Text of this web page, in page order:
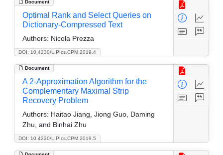
Document
DOI: 10.4230/LIPIcs.CPM.2019.4
Optimal Rank and Select Queries on
Dictionary-Compressed Text
Authors: Nicola Prezza
Document
DOI: 10.4230/LIPIcs.CPM.2019.5
A 2-Approximation Algorithm for the
Complementary Maximal Strip
Recovery Problem
Authors: Haitao Jiang, Jiong Guo, Daming
Zhu, and Binhai Zhu